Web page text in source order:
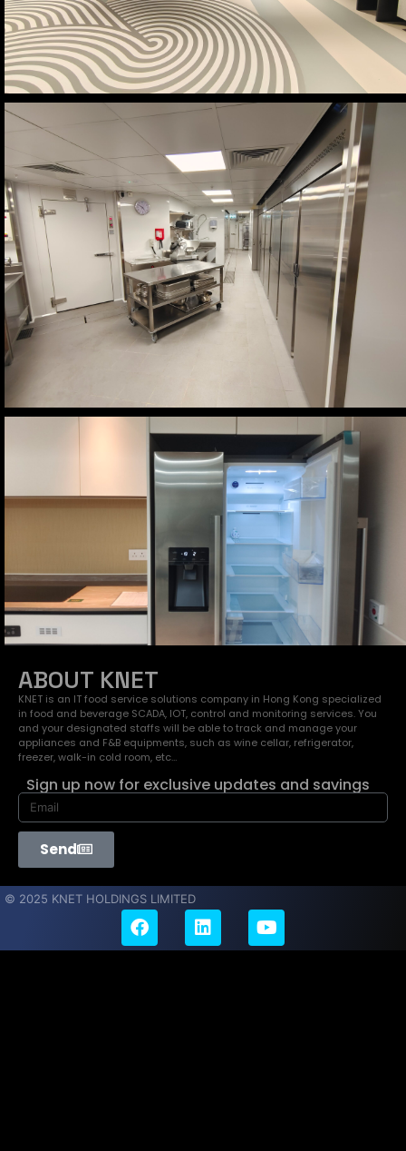
ABOUT KNET
KNET is an IT food service solutions company in Hong Kong specialized
in food and beverage SCADA, IOT, control and monitoring services. You
and your designated staffs will be able to track and manage your
appliances and F&B equipments, such as wine cellar, refrigerator,
freezer, walk-in cold room, etc…
Sign up now for exclusive updates and savings
Send
© 2025 KNET HOLDINGS LIMITED